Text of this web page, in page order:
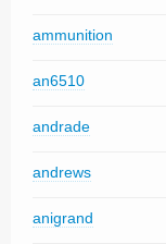
ammunition
an6510
andrade
andrews
anigrand